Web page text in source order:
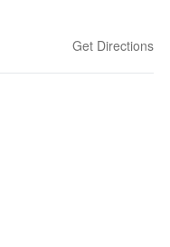
Get Directions